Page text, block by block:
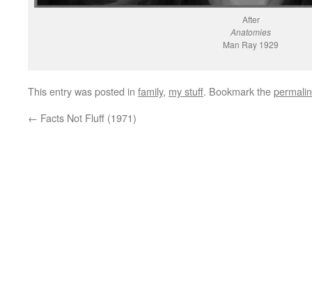
After
Anatomies
Man Ray 1929
This entry was posted in family, my stuff. Bookmark the
← Facts Not Fluff (1971)